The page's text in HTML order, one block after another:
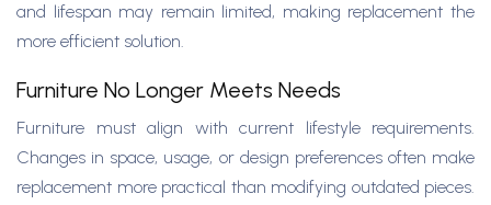
and lifespan may remain limited, making replacement the
more efficient solution.
Furniture No Longer Meets Needs
Furniture must align with current lifestyle requirements.
Changes in space, usage, or design preferences often make
replacement more practical than modifying outdated pieces.